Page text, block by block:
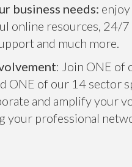
business needs:
online resources, 24/7
and much more.
: Join ONE of
ONE of our 14 sector
and amplify your
your professional